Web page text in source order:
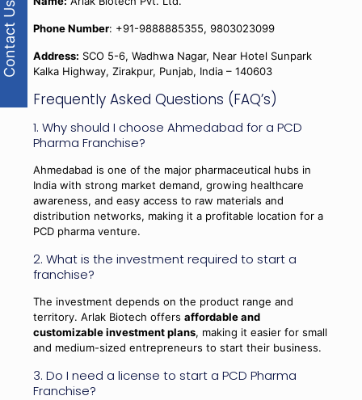
Phone Number: +91-9888885355, 9803023099
Address: SCO 5-6, Wadhwa Nagar, Near Hotel Sunpark
Kalka Highway, Zirakpur, Punjab, India – 140603
Frequently Asked Questions (FAQ’s)
1. Why should I choose Ahmedabad for a PCD
Pharma Franchise?
Ahmedabad is one of the major pharmaceutical hubs in
India with strong market demand, growing healthcare
awareness, and easy access to raw materials and
distribution networks, making it a profitable location for a
PCD pharma venture.
2. What is the investment required to start a
franchise?
The investment depends on the product range and
territory. Arlak Biotech offers affordable and
customizable investment plans, making it easier for small
and medium-sized entrepreneurs to start their business.
3. Do I need a license to start a PCD Pharma
Franchise?
Contact Us